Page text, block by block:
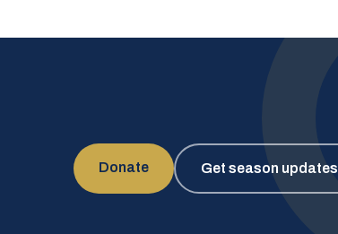
Donate Get season updates